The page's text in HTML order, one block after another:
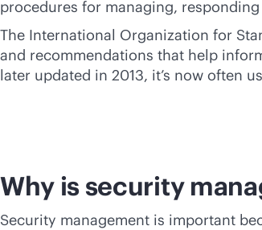
procedures for managing,
The International Organization for
and recommendations that help
later updated in 2013, it’s now often
Why is security
Security management is important